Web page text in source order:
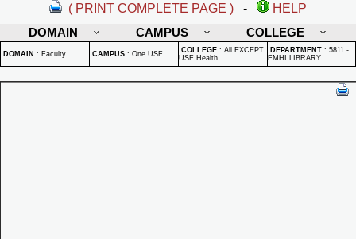
( PRINT COMPLETE PAGE ) -
HELP
DOMAIN
CAMPUS COLLEGE
DOMAIN : Faculty CAMPUS : One USF COLLEGE : All EXCEPT
USF Health
DEPARTMENT : 5811 -
FMHI LIBRARY